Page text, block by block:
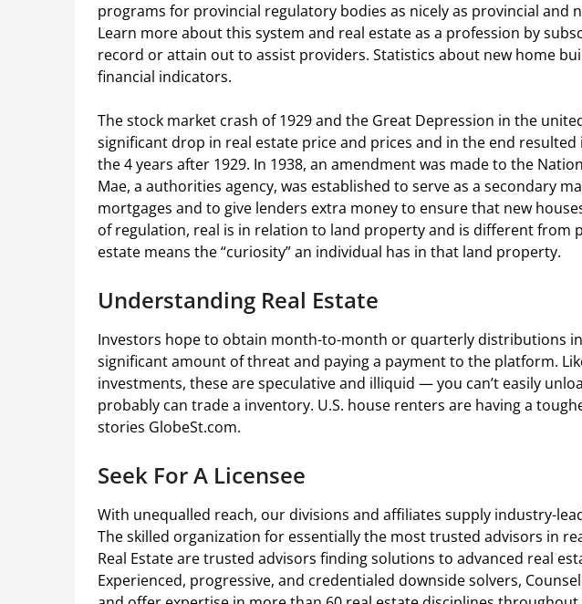
programs for provincial regulatory bodies as nicely as provincial and
Learn more about this system and real estate as a profession by
record or attain out to assist providers. Statistics about new home
financial indicators.
The stock market crash of 1929 and the Great Depression in the
significant drop in real estate price and prices and in the end
the 4 years after 1929. In 1938, an amendment was made to the
Mae, a authorities agency, was established to serve as a secondary
mortgages and to give lenders extra money to ensure that new
of regulation, real is in relation to land property and is different from
estate means the “curiosity” an individual has in that land property.
Understanding Real Estate
Investors hope to obtain month-to-month or quarterly distributions
significant amount of threat and paying a payment to the platform.
investments, these are speculative and illiquid — you can’t easily
probably can trade a inventory. U.S. house renters are having a
stories GlobeSt.com.
Seek For A Licensee
With unequalled reach, our divisions and affiliates supply industry-
The skilled organization for essentially the most trusted advisors in
Real Estate are trusted advisors finding solutions to advanced real
Experienced, progressive, and credentialed downside solvers,